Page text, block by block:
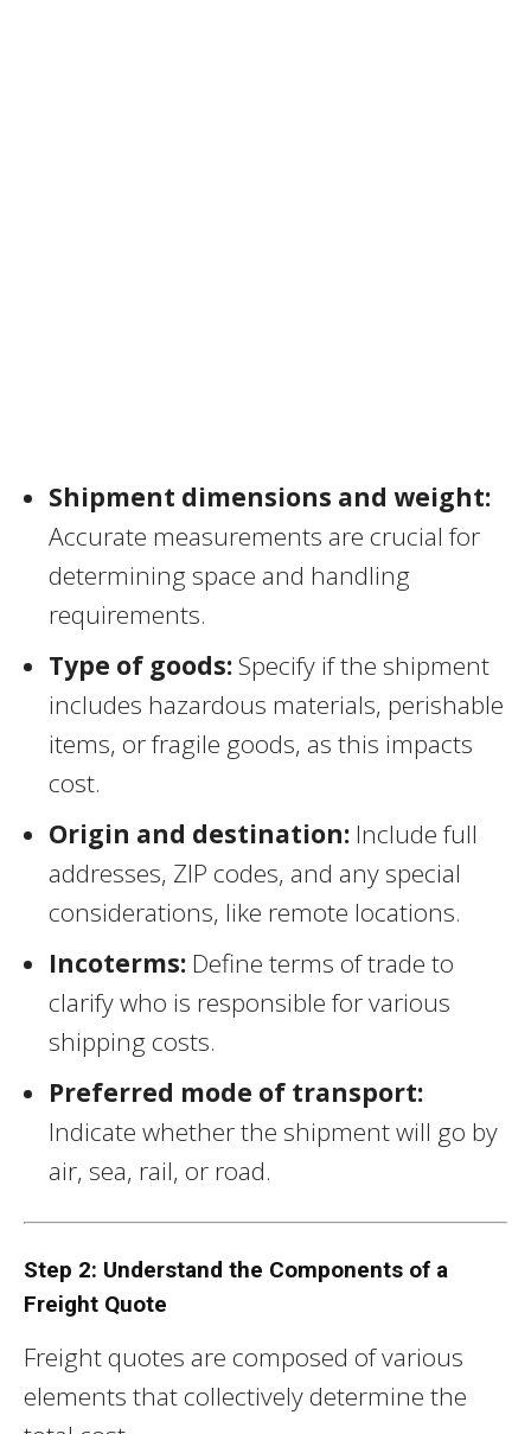
Shipment dimensions and weight:
Accurate measurements are crucial for
determining space and handling
requirements.
Type of goods: Specify if the shipment
includes hazardous materials, perishable
items, or fragile goods, as this impacts
cost.
Origin and destination: Include full
addresses, ZIP codes, and any special
considerations, like remote locations.
Incoterms: Define terms of trade to
clarify who is responsible for various
shipping costs.
Preferred mode of transport:
Indicate whether the shipment will go by
air, sea, rail, or road.
Step 2: Understand the Components of a
Freight Quote
Freight quotes are composed of various
elements that collectively determine the